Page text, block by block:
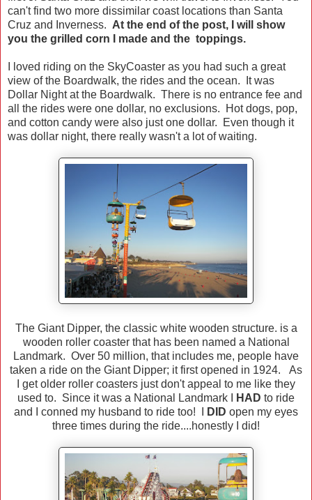
can't find two more dissimilar coast locations than Santa
Cruz and Inverness. At the end of the post, I will show
you the grilled corn I made and the toppings.
I loved riding on the SkyCoaster as you had such a great
view of the Boardwalk, the rides and the ocean. It was
Dollar Night at the Boardwalk. There is no entrance fee and
all the rides were one dollar, no exclusions. Hot dogs, pop,
and cotton candy were also just one dollar. Even though it
was dollar night, there really wasn't a lot of waiting.
The Giant Dipper, the classic white wooden structure. is a
wooden roller coaster that has been named a National
Landmark. Over 50 million, that includes me, people have
taken a ride on the Giant Dipper; it first opened in 1924. As
I get older roller coasters just don't appeal to me like they
used to. Since it was a National Landmark I
HAD to ride
and I conned my husband to ride too! I
DID open my eyes
three times during the ride....honestly I did!